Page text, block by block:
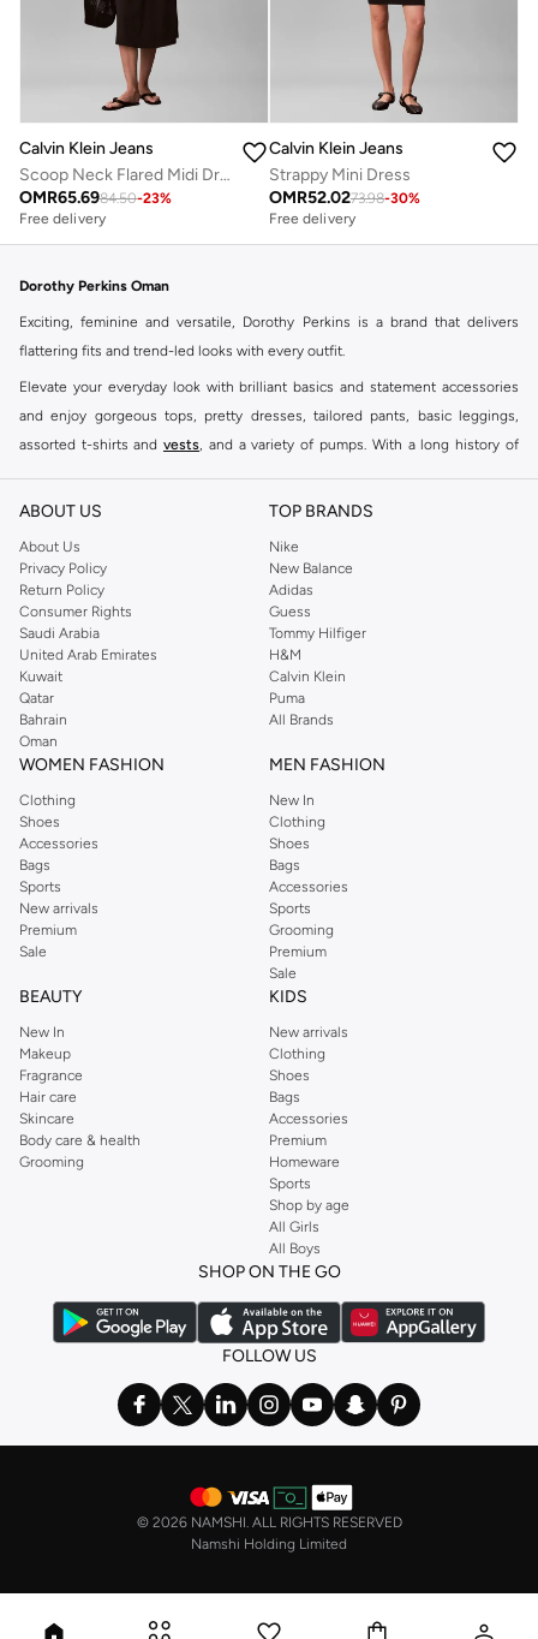
Calvin Klein Jeans
Scoop Neck Flared Midi Dress
OMR65.6984.50-23%
Free delivery
Calvin Klein Jeans
Strappy Mini Dress
OMR52.0273.98-30%
Free delivery
Dorothy Perkins Oman
Exciting, feminine and versatile, Dorothy Perkins is a brand that delivers
flattering fits and trend-led looks with every outfit.
Elevate your everyday look with brilliant basics and statement accessories
and enjoy gorgeous tops, pretty dresses, tailored pants, basic leggings,
assorted t-shirts and vests, and a variety of pumps. With a long history of
reputation for style, year after year. Whether updating your work wardrobe,
you're sure to find what you need.
Shop Dorothy Perkins Online Muscat
Shop Dorothy Perkins online at Namshi and enjoy over a thousand styles
from the iconic Dorothyperkins collection. Browse the full range in our
Dorothy Perkins online shop or use the menu to streamline your Dorothy
Perkins online shopping experience. Fast delivery and exceptional support
ensure that your shopping experience is always a pleasure at Namshi.
ABOUT US
About Us
Privacy Policy
Return Policy
Consumer Rights
Saudi Arabia
United Arab Emirates
Kuwait
Qatar
Bahrain
Oman
TOP BRANDS
Nike
New Balance
Adidas
Guess
Tommy Hilfiger
H&M
Calvin Klein
Puma
All Brands
WOMEN FASHION
Clothing
Shoes
Accessories
Bags
Sports
New arrivals
Premium
Sale
MEN FASHION
New In
Clothing
Shoes
Bags
Accessories
Sports
Grooming
Premium
Sale
BEAUTY
New In
Makeup
Fragrance
Hair care
Skincare
Body care & health
Grooming
KIDS
New arrivals
Clothing
Shoes
Bags
Accessories
Premium
Homeware
Sports
Shop by age
All Girls
All Boys
SHOP ON THE GO
FOLLOW US
© 2026 NAMSHI. ALL RIGHTS RESERVED
Namshi Holding Limited